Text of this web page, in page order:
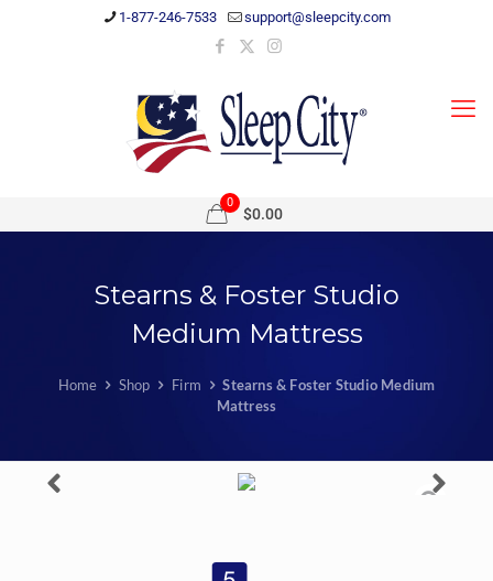
1-877-246-7533 support@sleepcity.com
0
$0.00
Stearns & Foster Studio
Medium Mattress
Home Shop Firm
Stearns & Foster Studio Medium
Mattress